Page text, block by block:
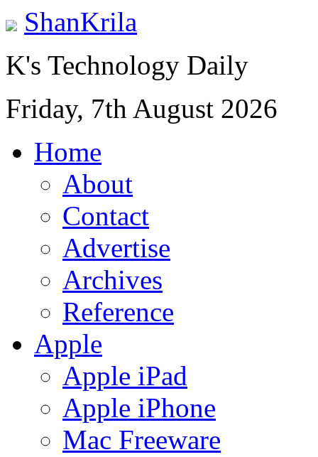
ShanKrila
K's Technology Daily
Friday, 7th August 2026
Home
About
Contact
Advertise
Archives
Reference
Apple
Apple iPad
Apple iPhone
Mac Freeware